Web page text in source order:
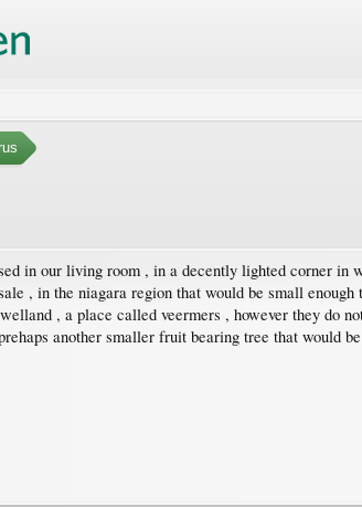
in our living room , in a decently lighted corner in
, in the niagara region that would be small
, a place called veermers , however they do
another smaller fruit bearing tree that would